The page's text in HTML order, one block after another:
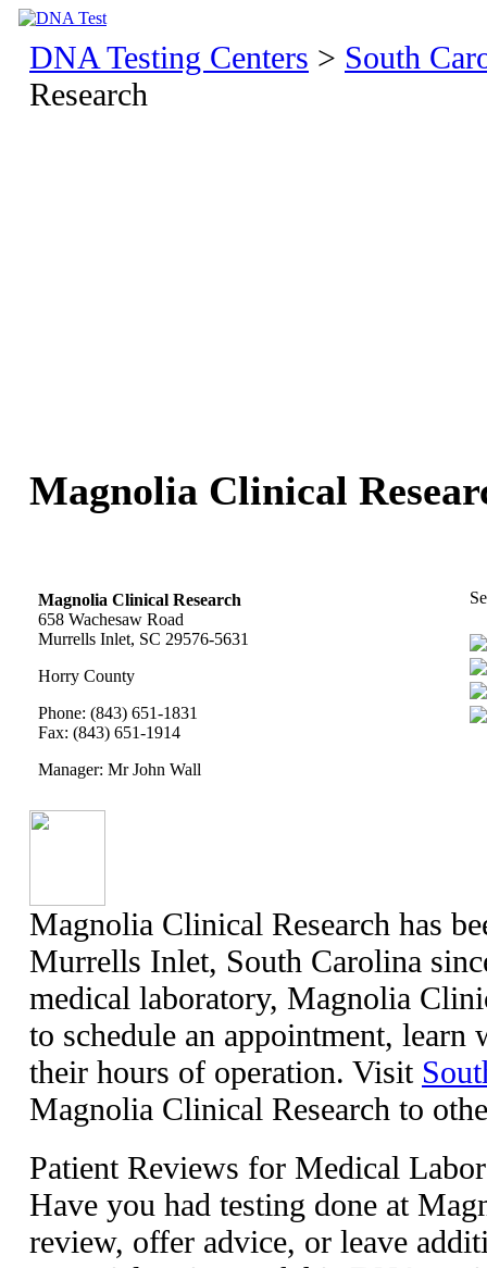
DNA Testing Centers > South
Research
Magnolia Clinical
Magnolia Clinical Research
658 Wachesaw Road
Murrells Inlet, SC 29576-5631
Horry County
Phone: (843) 651-1831
Fax: (843) 651-1914
Manager: Mr John Wall
Magnolia Clinical Research has
Murrells Inlet, South Carolina
medical laboratory, Magnolia
to schedule an appointment,
their hours of operation. Visit
Magnolia Clinical Research to
Patient Reviews for Medical
Have you had testing done at
review, offer advice, or leave